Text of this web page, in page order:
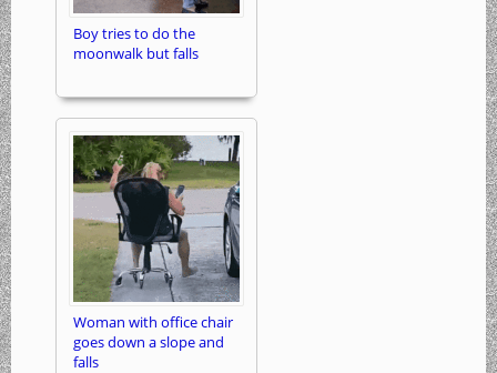
Boy tries to do the
moonwalk but falls
Woman with office chair
goes down a slope and
falls